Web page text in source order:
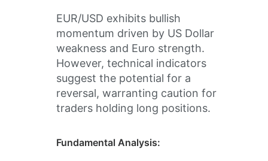
EUR/USD exhibits bullish
momentum driven by US Dollar
weakness and Euro strength.
However, technical indicators
suggest the potential for a
reversal, warranting caution for
traders holding long positions.
Fundamental Analysis: